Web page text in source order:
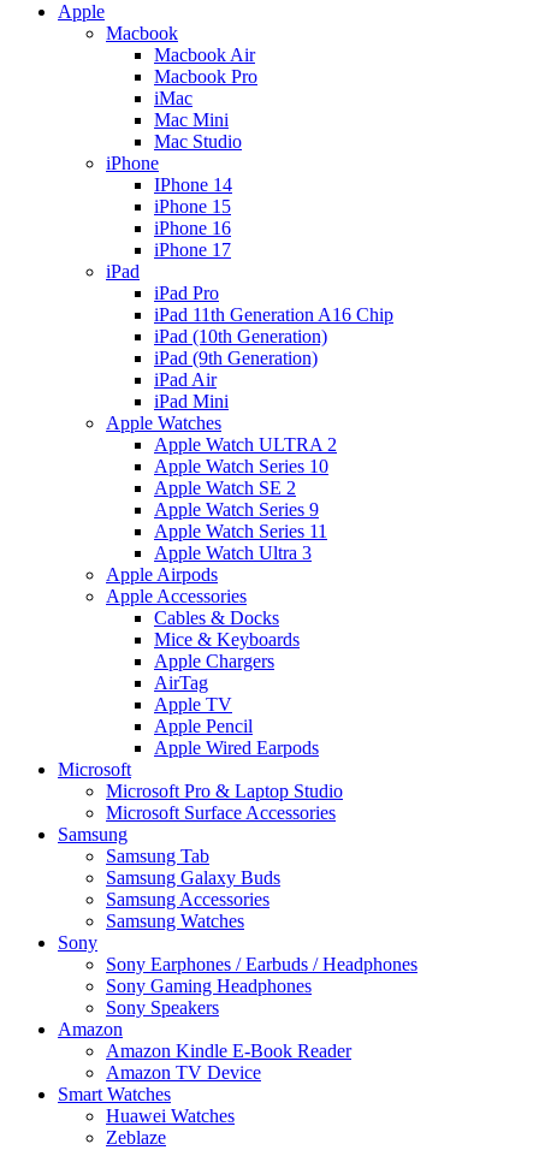
Apple
Macbook
Macbook Air
Macbook Pro
iMac
Mac Mini
Mac Studio
iPhone
IPhone 14
iPhone 15
iPhone 16
iPhone 17
iPad
iPad Pro
iPad 11th Generation A16 Chip
iPad (10th Generation)
iPad (9th Generation)
iPad Air
iPad Mini
Apple Watches
Apple Watch ULTRA 2
Apple Watch Series 10
Apple Watch SE 2
Apple Watch Series 9
Apple Watch Series 11
Apple Watch Ultra 3
Apple Airpods
Apple Accessories
Cables & Docks
Mice & Keyboards
Apple Chargers
AirTag
Apple TV
Apple Pencil
Apple Wired Earpods
Microsoft
Microsoft Pro & Laptop Studio
Microsoft Surface Accessories
Samsung
Samsung Tab
Samsung Galaxy Buds
Samsung Accessories
Samsung Watches
Sony
Sony Earphones / Earbuds / Headphones
Sony Gaming Headphones
Sony Speakers
Amazon
Amazon Kindle E-Book Reader
Amazon TV Device
Smart Watches
Huawei Watches
Zeblaze